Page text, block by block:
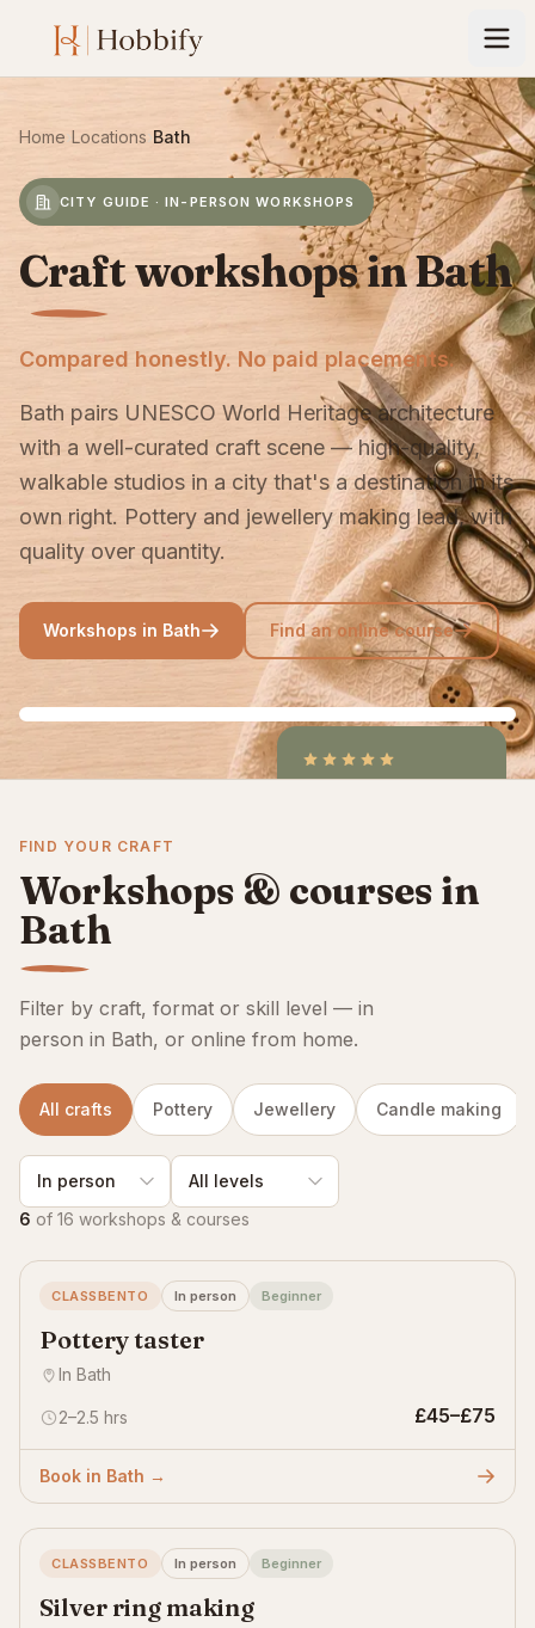
Home Locations Bath
CITY GUIDE · IN-PERSON WORKSHOPS
Craft workshops in Bath
Compared honestly. No paid placements.
Bath pairs UNESCO World Heritage architecture
with a well-curated craft scene — high-quality,
walkable studios in a city that's a destination in its
own right. Pottery and jewellery making lead, with
quality over quantity.
Workshops in Bath Find an online course
FIND YOUR CRAFT
Workshops & courses in
Bath
Filter by craft, format or skill level — in
person in Bath, or online from home.
All crafts Pottery Jewellery Candle making
6 of 16 workshops & courses
CLASSBENTO In person Beginner
Pottery taster
In Bath
2–2.5 hrs £45–£75
Book in Bath →
CLASSBENTO In person Beginner
Silver ring making